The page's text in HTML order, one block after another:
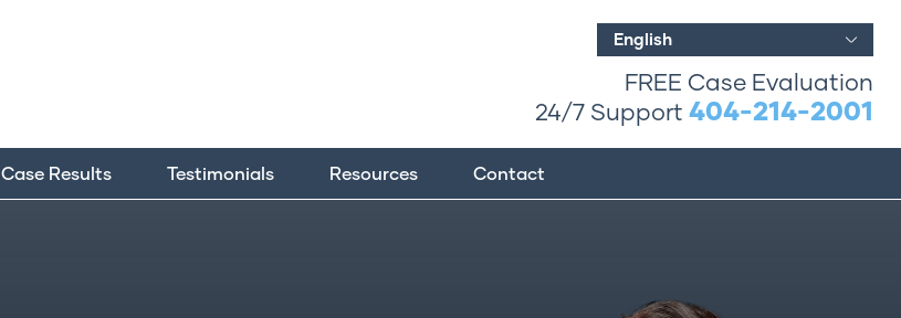
English
FREE Case Evaluation
24/7 Support 404-214-2001
Case Results Testimonials Resources Contact